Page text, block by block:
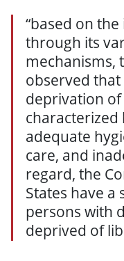
“based on
through its
mechanisms,
observed
deprivation
characterized
adequate
care, and
regard, the
States have
persons with
deprived of